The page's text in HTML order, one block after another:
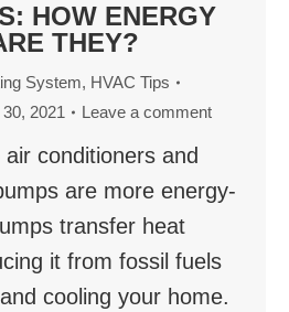
HOW ENERGY
THEY?
System, HVAC Tips
2021 Leave a comment
conditioners and
are more energy-
transfer heat
it from fossil fuels
cooling your home.